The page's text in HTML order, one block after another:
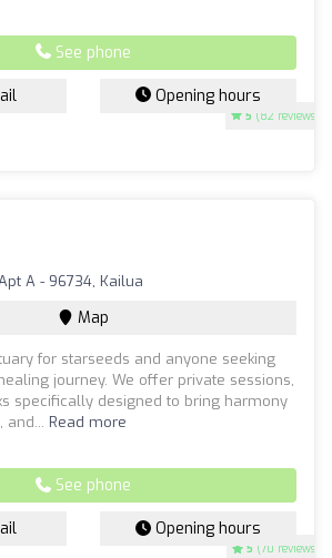
5 (82 reviews)
See phone
Opening hours
5 (70 reviews)
A - 96734, Kailua
Map
for starseeds and anyone seeking
journey. We offer private sessions,
specifically designed to bring harmony
and... Read more
See phone
Opening hours